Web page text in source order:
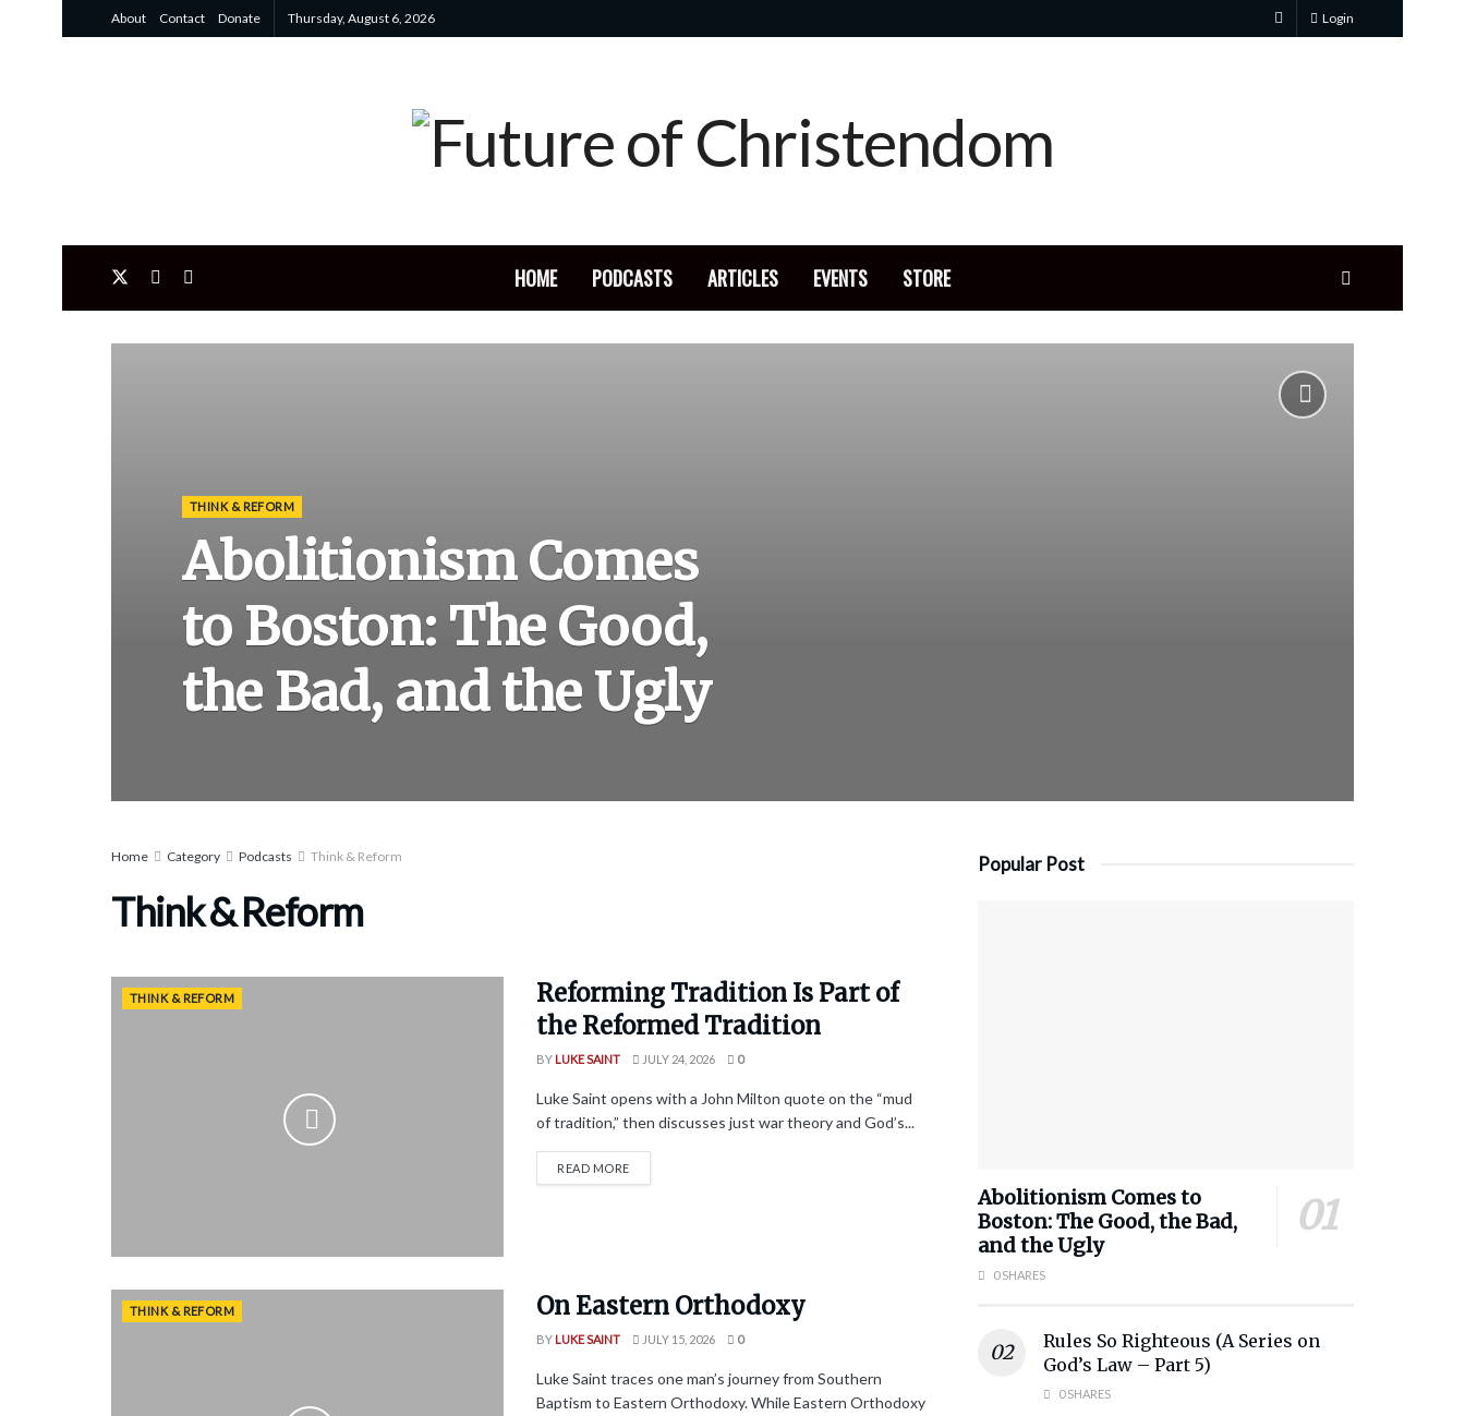
About Contact Donate Thursday, August 6, 2026 Login
HOME PODCASTS ARTICLES EVENTS STORE
THINK & REFORM
Abolitionism Comes
to Boston: The Good,
the Bad, and the Ugly
Home Category Podcasts Think & Reform
Think & Reform
THINK & REFORM
Reforming Tradition Is Part of
the Reformed Tradition
BY LUKE SAINT JULY 24, 2026 0
Luke Saint opens with a John Milton quote on the “mud
of tradition,” then discusses just war theory and God’s...
READ MORE
THINK & REFORM On Eastern Orthodoxy
BY LUKE SAINT JULY 15, 2026 0
Luke Saint traces one man’s journey from Southern
Baptism to Eastern Orthodoxy. While Eastern Orthodoxy
Popular Post
Abolitionism Comes to
Boston: The Good, the Bad,
and the Ugly
0 SHARES
Rules So Righteous (A Series on
God’s Law – Part 5)
0 SHARES